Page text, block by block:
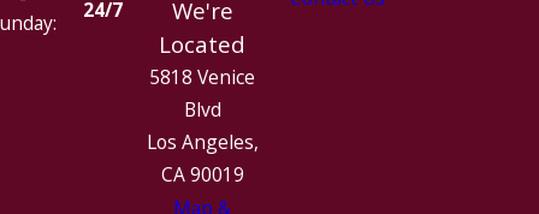
24/7
We're
Located
5818 Venice
Blvd
Los Angeles,
CA 90019
Map &